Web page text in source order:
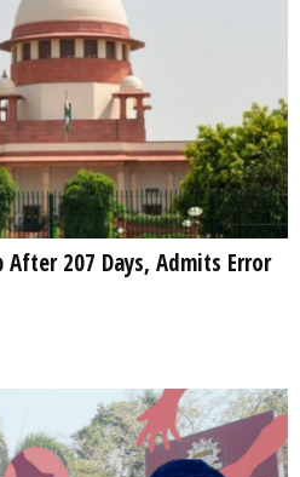
After 207 Days, Admits Error